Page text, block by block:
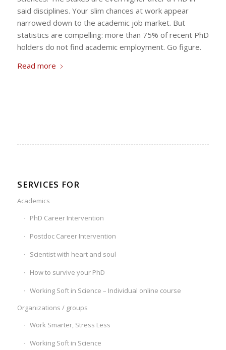
said disciplines. Your slim chances at work appear
narrowed down to the academic job market. But
statistics are compelling: more than 75% of recent PhD
holders do not find academic employment. Go figure.
Read more
SERVICES FOR
Academics
PhD Career Intervention
Postdoc Career Intervention
Scientist with heart and soul
How to survive your PhD
Working Soft in Science – Individual online course
Organizations / groups
Work Smarter, Stress Less
Working Soft in Science